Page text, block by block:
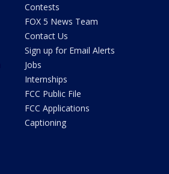
Contests
FOX 5 News Team
Contact Us
Sign up for Email Alerts
Jobs
Internships
FCC Public File
FCC Applications
Captioning